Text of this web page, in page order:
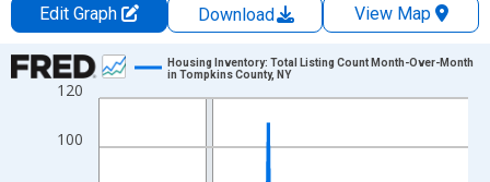
Edit Graph Download
View Map
Chart
Line chart with 108 data points.
The chart has 1 X axis displaying xAxis. Data ranges from
100
120
Housing Inventory: Total Listing Count Month-Over-Month
in Tompkins County, NY